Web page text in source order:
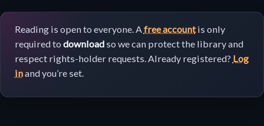
Reading is open to everyone. Afree accountis only
required to downloadso we can protect the library and
respect rights-holder requests. Already registered? Log
inand you’re set.